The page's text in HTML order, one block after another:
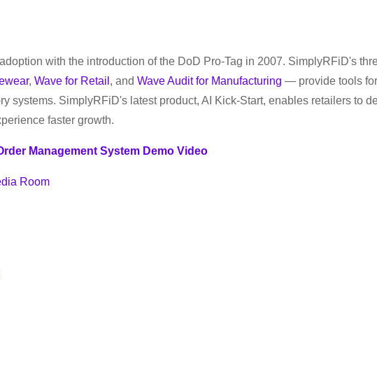
with the introduction of the DoD Pro-Tag in 2007. SimplyRFiD's
, Wave for Retail , and Wave Audit for Manufacturing — provide tools for
systems. SimplyRFiD's latest product, AI Kick-Start, enables retailers to
faster growth.
Management System Demo Video
Room